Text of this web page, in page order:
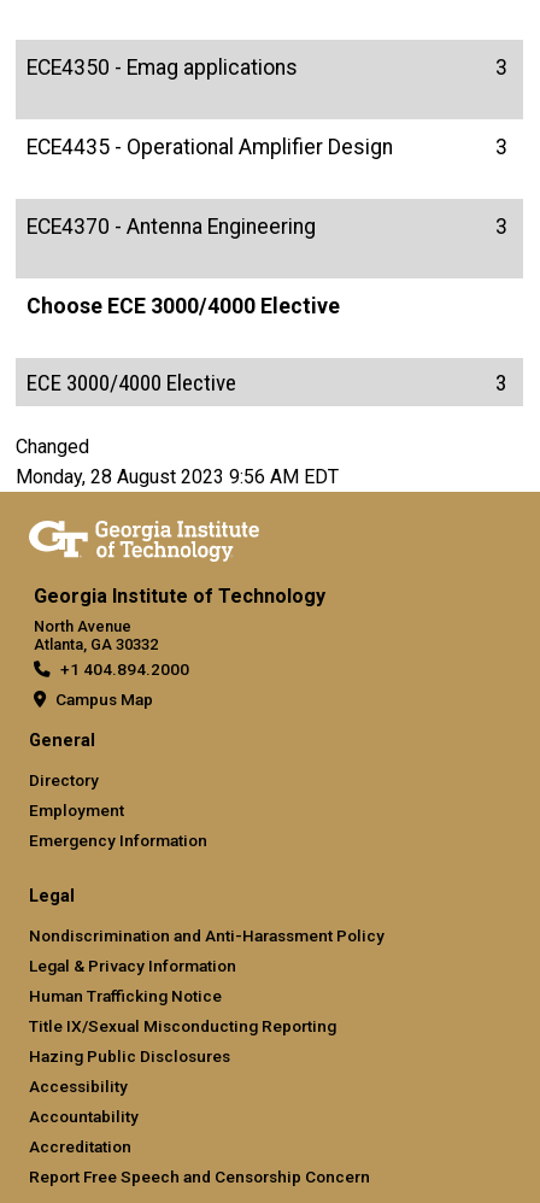
ECE4350 - Emag applications 3
ECE4435 - Operational Amplifier Design 3
ECE4370 - Antenna Engineering 3
Choose ECE 3000/4000 Elective
ECE 3000/4000 Elective 3
Changed
Monday, 28 August 2023 9:56 AM EDT
Georgia Institute of Technology
North Avenue
Atlanta, GA 30332
+1 404.894.2000
Campus Map
General
Directory
Employment
Emergency Information
Legal
Nondiscrimination and Anti-Harassment Policy
Legal & Privacy Information
Human Trafficking Notice
Title IX/Sexual Misconducting Reporting
Hazing Public Disclosures
Accessibility
Accountability
Accreditation
Report Free Speech and Censorship Concern